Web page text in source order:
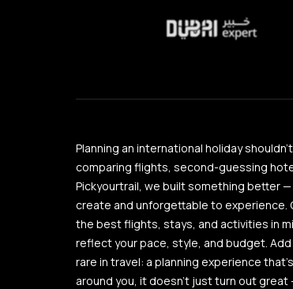
Planning an international holiday
comparing flights, second-guessing
Pickyourtrail, we built something better
create and unforgettable to experience.
the best flights, stays, and activities in
reflect your pace, style, and budget.
rare in travel: a planning experience
around you, it doesn’t just turn out